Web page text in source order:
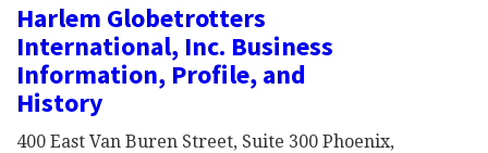
Harlem Globetrotters
International, Inc. Business
Information, Profile, and
History
400 East Van Buren Street, Suite 300 Phoenix,